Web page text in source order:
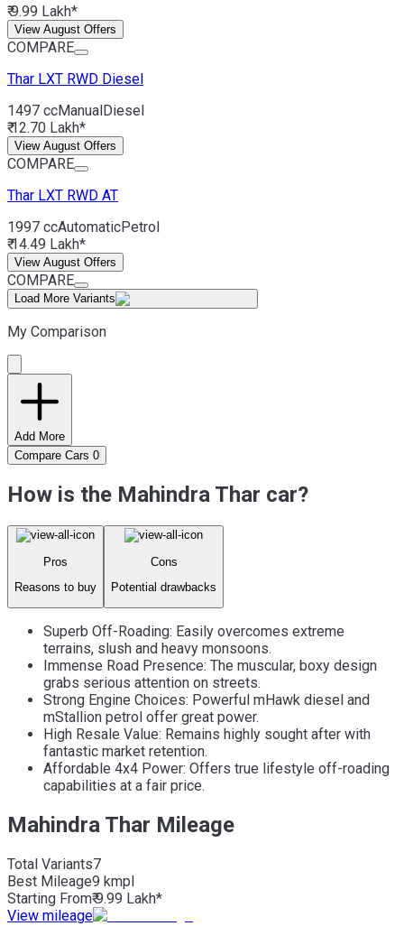
₹ 9.99 Lakh*
View August Offers
COMPARE
Thar LXT RWD Diesel
1497 ccManualDiesel
₹ 12.70 Lakh*
View August Offers
COMPARE
Thar LXT RWD AT
1997 ccAutomaticPetrol
₹ 14.49 Lakh*
View August Offers
COMPARE
Load More Variants
My Comparison
Add More
Compare Cars 0
How is the Mahindra Thar car?
Pros
Reasons to buy
Cons
Potential drawbacks
Superb Off-Roading: Easily overcomes extreme
terrains, slush and heavy monsoons.
Immense Road Presence: The muscular, boxy design
grabs serious attention on streets.
Strong Engine Choices: Powerful mHawk diesel and
mStallion petrol offer great power.
High Resale Value: Remains highly sought after with
fantastic market retention.
Affordable 4x4 Power: Offers true lifestyle off-roading
capabilities at a fair price.
Mahindra Thar Mileage
Total Variants7
Best Mileage9 kmpl
Starting From₹ 9.99 Lakh*
View mileage